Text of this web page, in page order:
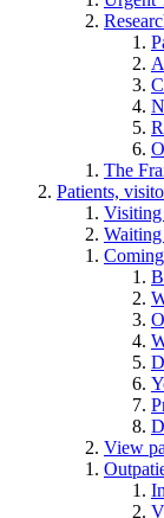
The
Patients,
View